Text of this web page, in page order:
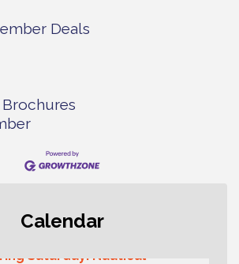
Deals
Calendar
Saturday Free Day at the